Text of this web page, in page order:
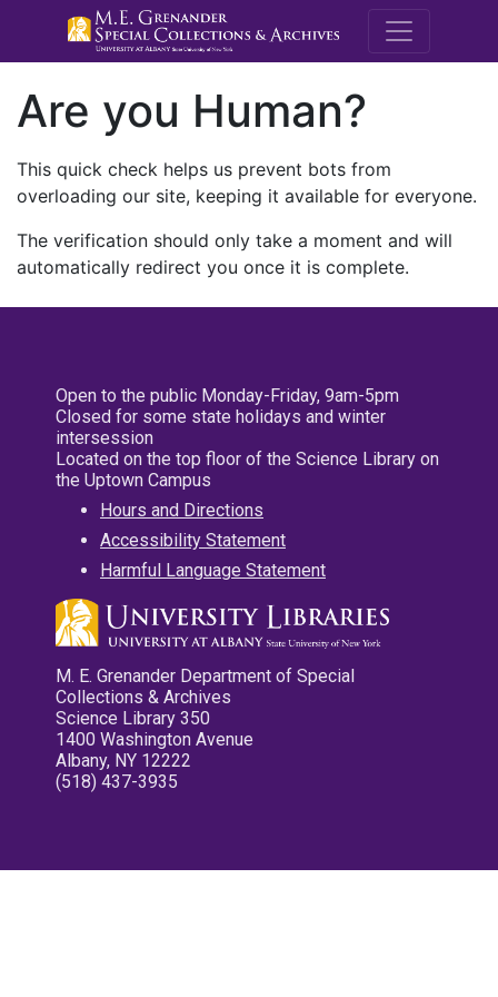
M.E.
Are you Human?
This quick check helps us prevent bots from
overloading our site, keeping it available for everyone.
The verification should only take a moment and will
automatically redirect you once it is complete.
Open to the public Monday-Friday, 9am-5pm
Closed for some state holidays and winter
intersession
Located on the top floor of the Science Library on
the Uptown Campus
Hours and Directions
Accessibility Statement
Harmful Language Statement
M. E. Grenander Department of Special
Collections & Archives
Science Library 350
1400 Washington Avenue
Albany, NY 12222
(518) 437-3935